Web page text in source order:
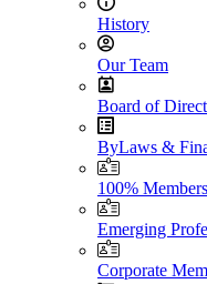
History
Our Team
Board of
ByLaws &
100%
Emerging
Corporate